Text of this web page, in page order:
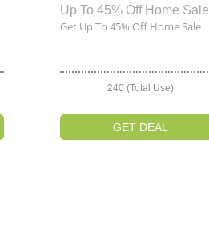
Up To 45% Off Home Sale
Get Up To 45% Off Home Sale
240 (Total Use)
GET DEAL